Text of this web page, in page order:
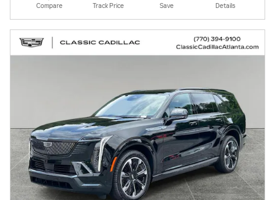
Compare Track Price Save Details